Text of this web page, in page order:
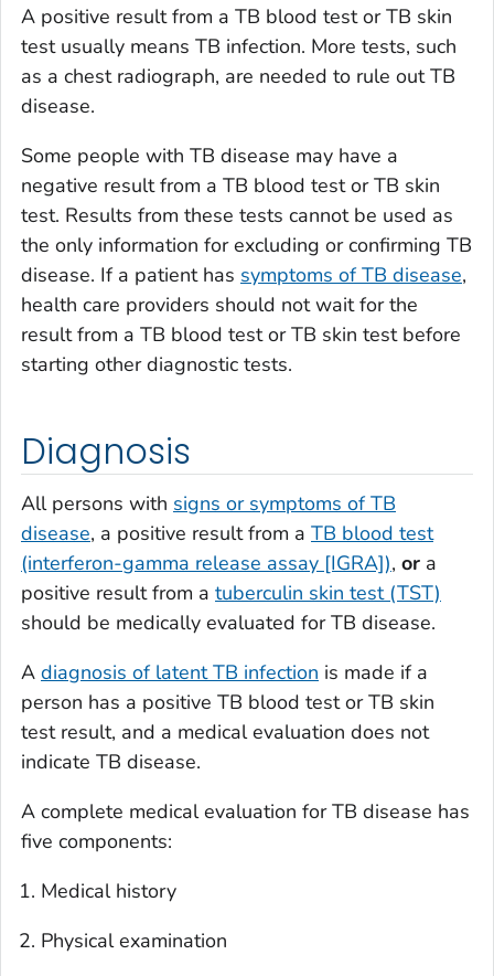
A positive result from a TB blood test or TB skin
test usually means TB infection. More tests, such
as a chest radiograph, are needed to rule out TB
disease.
Some people with TB disease may have a
negative result from a TB blood test or TB skin
test. Results from these tests cannot be used as
the only information for excluding or confirming TB
disease. If a patient has symptoms of TB disease,
health care providers should not wait for the
result from a TB blood test or TB skin test before
starting other diagnostic tests.
Diagnosis
All persons with signs or symptoms of TB
disease, a positive result from a TB blood test
(interferon-gamma release assay [IGRA]), or a
positive result from a tuberculin skin test (TST)
should be medically evaluated for TB disease.
A diagnosis of latent TB infection is made if a
person has a positive TB blood test or TB skin
test result, and a medical evaluation does not
indicate TB disease.
A complete medical evaluation for TB disease has
five components:
Medical history
Physical examination